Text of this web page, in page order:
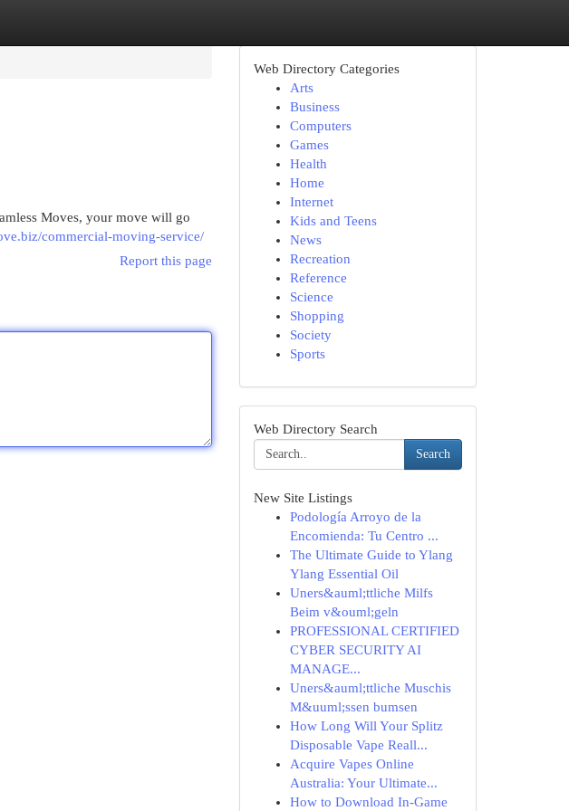
Moves, your move will go
commercial-moving-service/
Report this page
Web Directory Categories
Arts
Business
Computers
Games
Health
Home
Internet
Kids and Teens
News
Recreation
Reference
Science
Shopping
Society
Sports
Web Directory Search
Search
New Site Listings
Podología Arroyo de la
Encomienda: Tu Centro ...
The Ultimate Guide to Ylang
Ylang Essential Oil
Uners&auml;ttliche Milfs
Beim v&ouml;geln
PROFESSIONAL CERTIFIED
CYBER SECURITY AI
MANAGE...
Uners&auml;ttliche Muschis
M&uuml;ssen bumsen
How Long Will Your Splitz
Disposable Vape Reall...
Acquire Vapes Online
Australia: Your Ultimate...
How to Download In-Game